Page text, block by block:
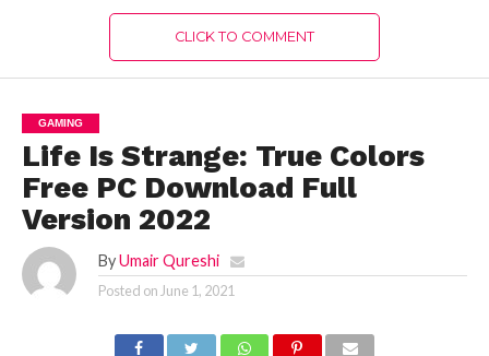
CLICK TO COMMENT
GAMING
Life Is Strange: True Colors
Free PC Download Full
Version 2022
By Umair Qureshi
Posted on June 1, 2021